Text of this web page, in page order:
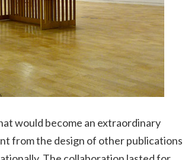
would become an extraordinary
from the design of other publications